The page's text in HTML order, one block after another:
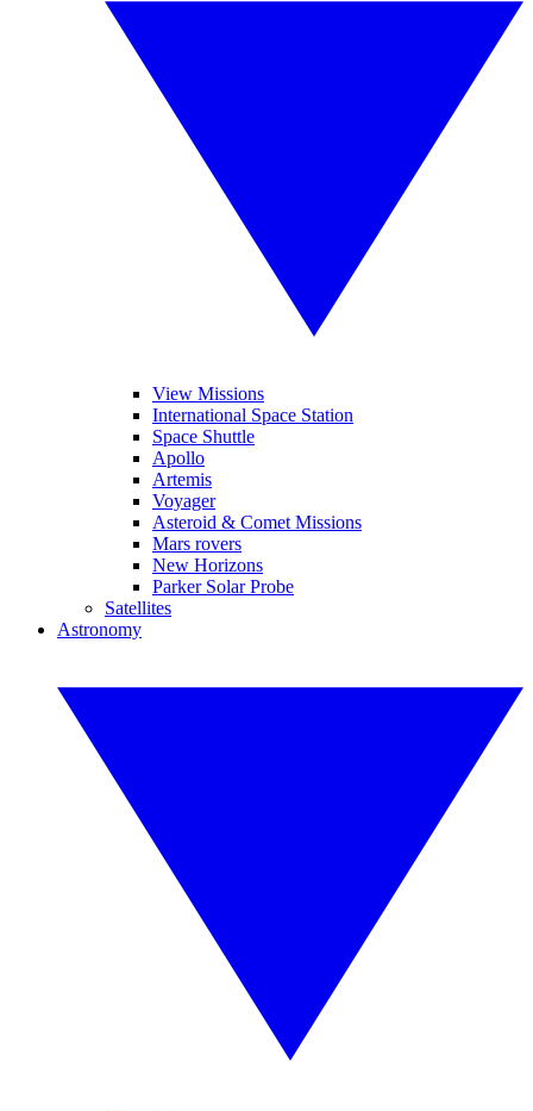
View Missions
International Space Station
Space Shuttle
Apollo
Artemis
Voyager
Asteroid & Comet Missions
Mars rovers
New Horizons
Parker Solar Probe
Satellites
Astronomy